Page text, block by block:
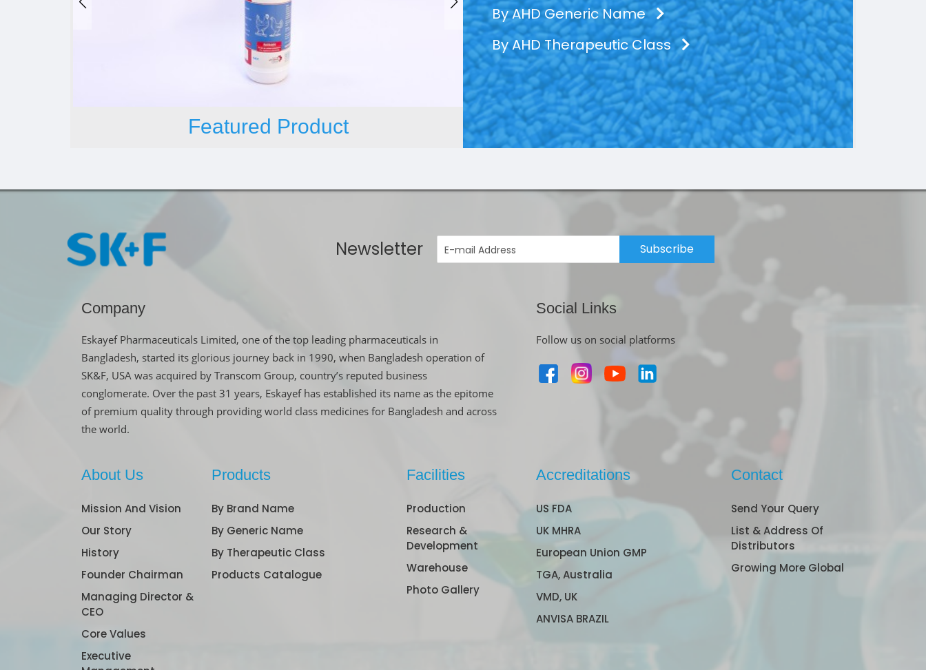
Featured Product
By AHD Generic Name
By AHD Therapeutic Class
Newsletter Subscribe
Company
Eskayef Pharmaceuticals Limited, one of the top leading pharmaceuticals in
Bangladesh, started its glorious journey back in 1990, when Bangladesh operation of
SK&F, USA was acquired by Transcom Group, country’s reputed business
conglomerate. Over the past 31 years, Eskayef has established its name as the epitome
of premium quality through providing world class medicines for Bangladesh and across
the world.
Social Links
Follow us on social platforms
About Us
Mission And Vision
Our Story
History
Founder Chairman
Managing Director &
CEO
Core Values
Executive
Products
By Brand Name
By Generic Name
By Therapeutic Class
Products Catalogue
Facilities
Production
Research &
Development
Warehouse
Photo Gallery
Accreditations
US FDA
UK MHRA
European Union GMP
TGA, Australia
VMD, UK
ANVISA BRAZIL
Contact
Send Your Query
List & Address Of
Distributors
Growing More Global